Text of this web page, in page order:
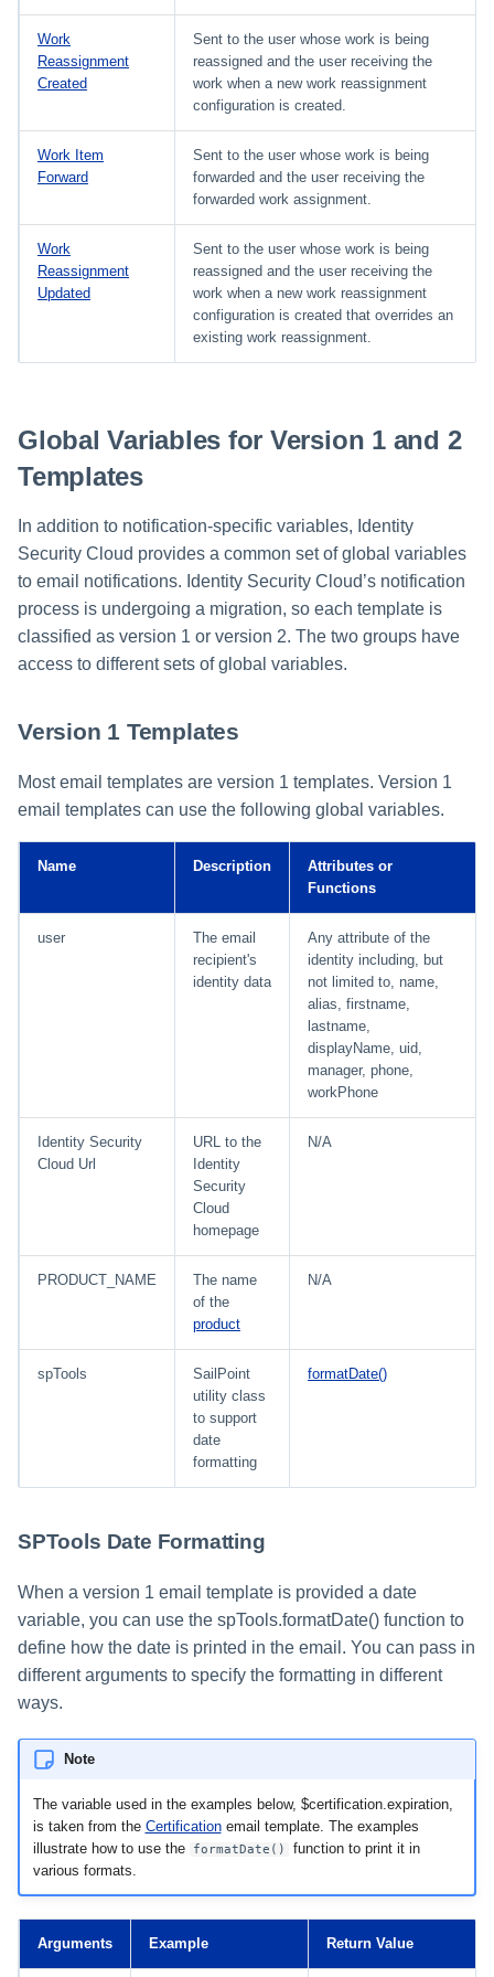
Work
Reassignment
Created
Sent to the user whose work is being
reassigned and the user receiving the
work when a new work reassignment
configuration is created.
Work Item
Forward
Sent to the user whose work is being
forwarded and the user receiving the
forwarded work assignment.
Work
Reassignment
Updated
Sent to the user whose work is being
reassigned and the user receiving the
work when a new work reassignment
configuration is created that overrides an
existing work reassignment.
Global Variables for Version 1 and 2
Templates
In addition to notification-specific variables, Identity
Security Cloud provides a common set of global variables
to email notifications. Identity Security Cloud’s notification
process is undergoing a migration, so each template is
classified as version 1 or version 2. The two groups have
access to different sets of global variables.
Version 1 Templates
Most email templates are version 1 templates. Version 1
email templates can use the following global variables.
Name Description
Attributes or
Functions
user
The email
recipient's
identity data
Any attribute of the
identity including, but
not limited to, name,
alias, firstname,
lastname,
displayName, uid,
manager, phone,
workPhone
Identity Security
Cloud Url
URL to the
Identity
Security
Cloud
homepage
N/A
PRODUCT_NAME
The name
of the
product
N/A
spTools
SailPoint
utility class
to support
date
formatting
formatDate()
SPTools Date Formatting
When a version 1 email template is provided a date
variable, you can use the spTools.formatDate() function to
define how the date is printed in the email. You can pass in
different arguments to specify the formatting in different
ways.
Note
The variable used in the examples below, $certification.expiration,
is taken from the Certificationemail template. The examples
illustrate how to use the
formatDate()
function to print it in
various formats.
Arguments Example Return Value